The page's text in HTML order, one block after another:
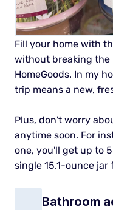
Fill your home with
without breaking the
HomeGoods. In my
trip means a new,
Plus, don't worry
anytime soon. For
one, you'll get up to
single 15.1-ounce jar
Bathroom